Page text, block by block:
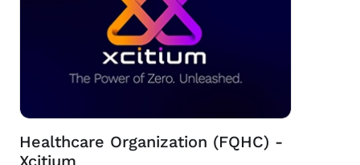
Healthcare Organization (FQHC) -
Xcitium